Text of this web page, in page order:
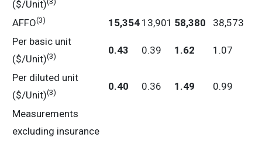
($/Unit)
AFFO(3) 15,354 13,901 58,380
38,573
Per basic unit
($/Unit)(3)
0.43 0.39 1.62 1.07
Per diluted unit
($/Unit)(3)
0.40 0.36 1.49 0.99
Measurements
excluding insurance